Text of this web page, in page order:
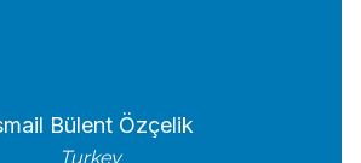
Bülent Özçelik
Turkey